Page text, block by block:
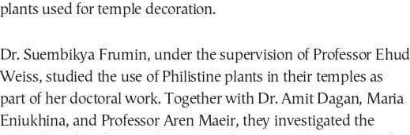
plants used for temple decoration.
Dr. Suembikya Frumin, under the supervision of Professor Ehud
Weiss, studied the use of Philistine plants in their temples as
part of her doctoral work. Together with Dr. Amit Dagan, Maria
Eniukhina, and Professor Aren Maeir, they investigated the